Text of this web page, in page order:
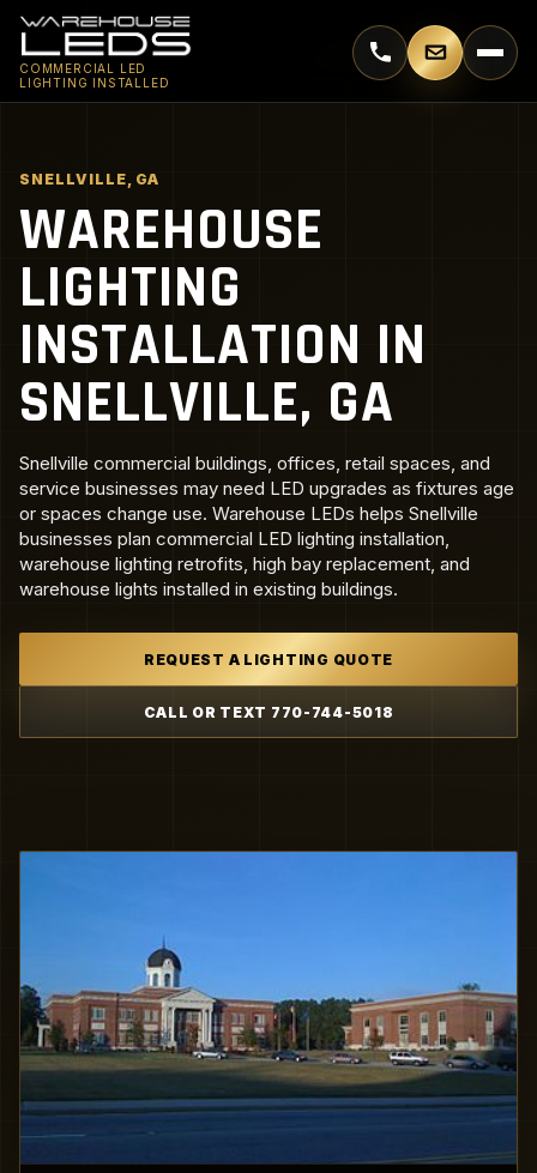
COMMERCIAL LED
LIGHTING INSTALLED
Call 770-744-5018
Email
SNELLVILLE, GA
WAREHOUSE
LIGHTING
INSTALLATION IN
SNELLVILLE, GA
Snellville commercial buildings, offices, retail spaces, and
service businesses may need LED upgrades as fixtures age
or spaces change use. Warehouse LEDs helps Snellville
businesses plan commercial LED lighting installation,
warehouse lighting retrofits, high bay replacement, and
warehouse lights installed in existing buildings.
REQUEST A LIGHTING QUOTE
CALL OR TEXT 770-744-5018